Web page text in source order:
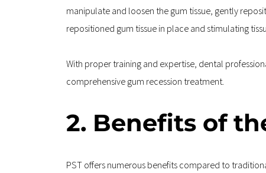
manipulate and loosen the gum tissue, gently
repositioned gum tissue in place and stimulating
With proper training and expertise, dental
comprehensive gum recession treatment.
2. Benefits of
PST offers numerous benefits compared to